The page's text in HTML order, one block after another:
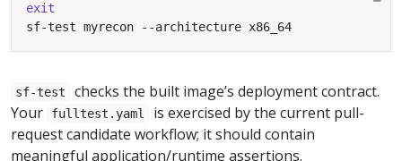
exit
sf-test myrecon --architecture x86_64
sf-test
checks the built image’s deployment contract.
Your
fulltest.yaml
is exercised by the current pull-
request candidate workflow; it should contain
meaningful application/runtime assertions.